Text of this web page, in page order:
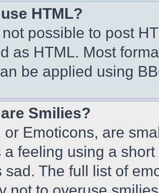
HTML?
possible to post
as HTML. Most
be applied using
Smilies?
or Emoticons, are
a feeling using a
sad. The full list of